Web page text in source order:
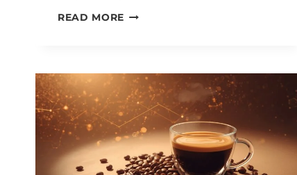
READ MORE